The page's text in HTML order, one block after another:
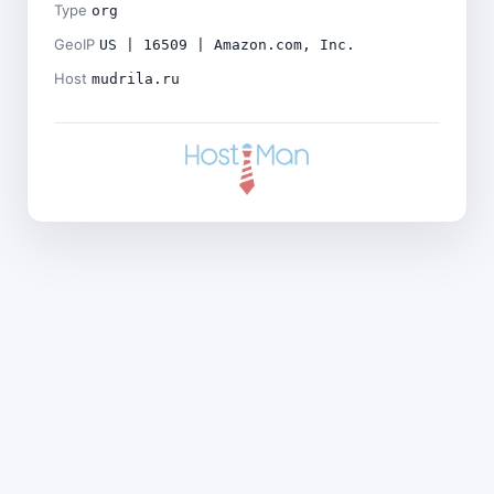
Type org
GeoIP US | 16509 | Amazon.com, Inc.
Host mudrila.ru